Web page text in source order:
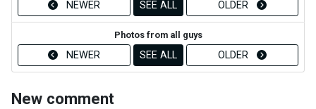
NEWER SEE ALL OLDER
Photos from all guys
NEWER SEE ALL OLDER
New comment